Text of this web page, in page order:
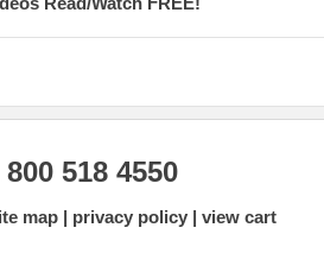
518 4550
map privacy policy view cart